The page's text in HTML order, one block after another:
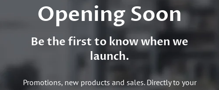
Opening Soon
Be the first to know when we
launch.
Promotions, new products and sales. Directly to your